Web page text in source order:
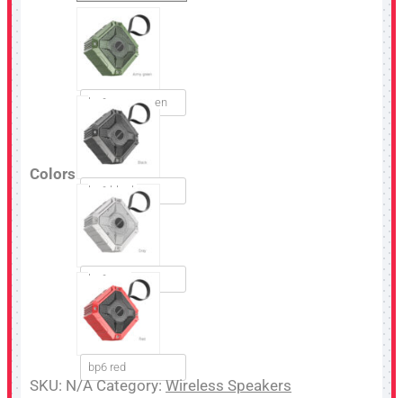
Colors
bp6 army green
bp6 black
bp6 gray
bp6 red
SKU: N/ACategory: Wireless Speakers